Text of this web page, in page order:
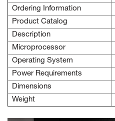
Ordering Information
Product Catalog
Description
Microprocessor
Operating System
Power Requirements
Dimensions
Weight